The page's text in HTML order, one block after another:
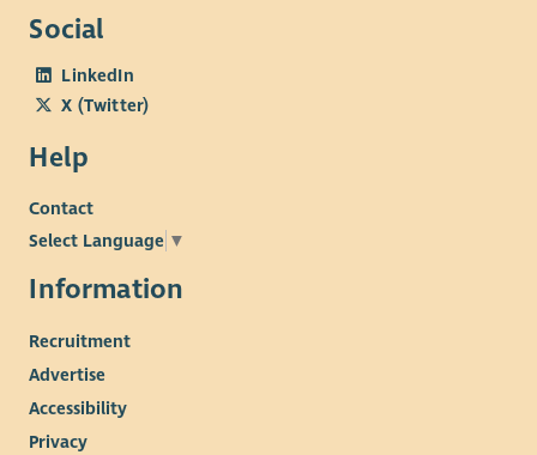
Social
LinkedIn
X (Twitter)
Help
Contact
Select Language ▼
Information
Recruitment
Advertise
Accessibility
Privacy